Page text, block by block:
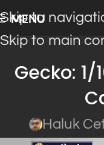
Skip to
Skip to main
MENU
Gecko: 1/
Haluk